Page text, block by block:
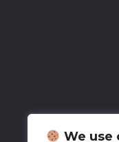
We use